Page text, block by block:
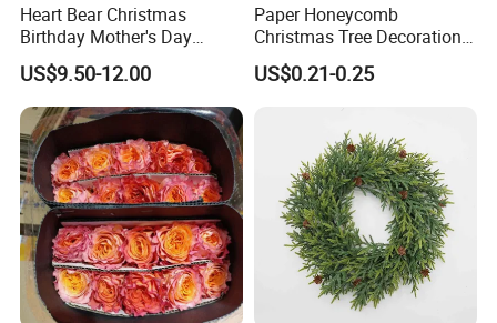
Heart Bear Christmas
Birthday Mother's Day
Decoration Lighting for
Wedding Event Other Party
Supplies
US$9.50-12.00
Paper Honeycomb
Christmas Tree Decorations
with Glitter Star - New
Design
US$0.21-0.25